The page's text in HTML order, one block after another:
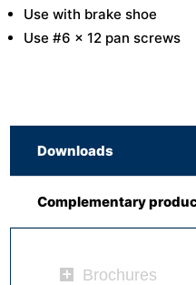
Use with brake shoe
Use #6 x 12 pan screws
Downloads
Complementary
Brochures